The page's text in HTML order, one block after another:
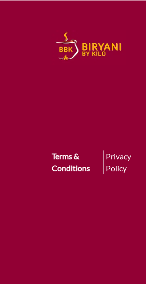
Terms &
Conditions
Privacy
Policy